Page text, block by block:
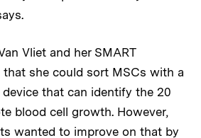
Vliet and her SMART
she could sort MSCs with a
that can identify the 20
blood cell growth. However,
wanted to improve on that by